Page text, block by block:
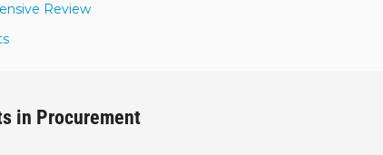
Review
in Procurement